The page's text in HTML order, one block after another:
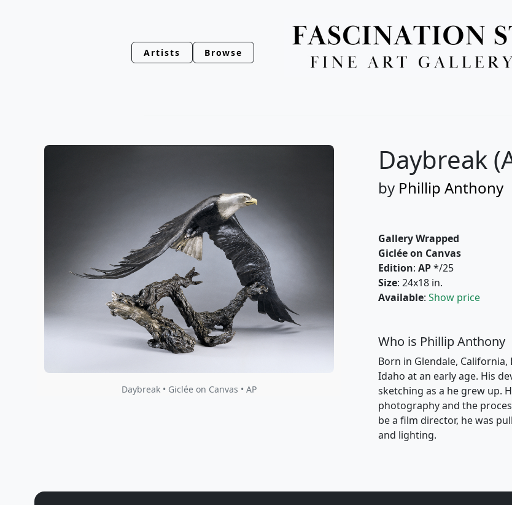
Artists Browse
Daybreak • Giclée on Canvas • AP
Daybreak
by Phillip Anthony
Gallery Wrapped
Giclée on Canvas
Edition: AP*/25
Size: 24x18 in.
Available: Show price
Who is Phillip Anthony
Born in Glendale,
Idaho at an early age. His
sketching as a he grew up.
photography and the
be a film director, he was
and lighting.